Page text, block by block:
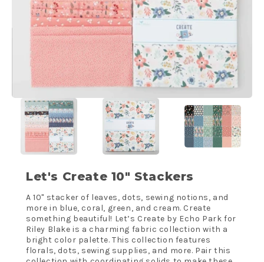
Let's Create 10" Stackers
A 10" stacker of leaves, dots, sewing notions, and
more in blue, coral, green, and cream. Create
something beautiful! Let’s Create by Echo Park for
Riley Blake is a charming fabric collection with a
bright color palette. This collection features
florals, dots, sewing supplies, and more. Pair this